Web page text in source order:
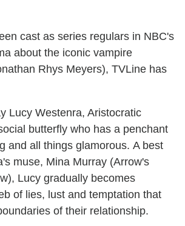
cast as series regulars in NBC's
about the iconic vampire
Rhys Meyers), TVLine has
Lucy Westenra, Aristocratic
butterfly who has a penchant
and all things glamorous. A best
muse, Mina Murray (Arrow's
Lucy gradually becomes
of lies, lust and temptation that
of their relationship.